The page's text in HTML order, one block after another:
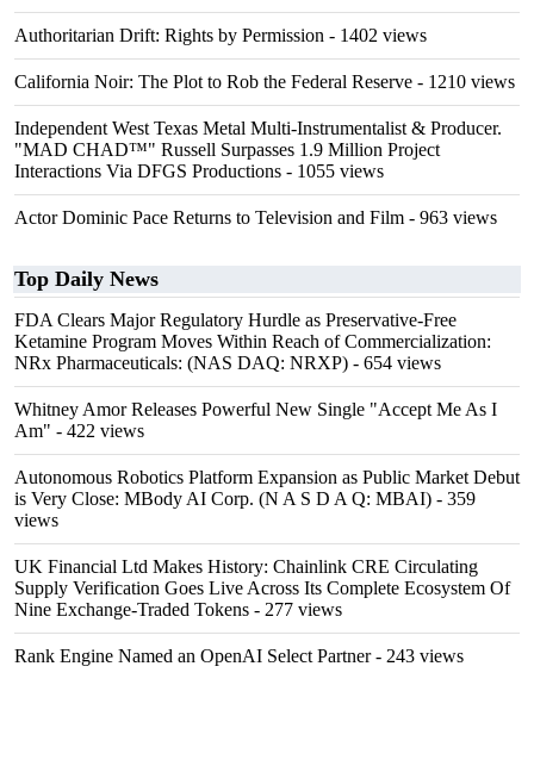
Authoritarian Drift: Rights by Permission - 1402 views
California Noir: The Plot to Rob the Federal Reserve - 1210 views
Independent West Texas Metal Multi-Instrumentalist & Producer.
"MAD CHAD™" Russell Surpasses 1.9 Million Project
Interactions Via DFGS Productions - 1055 views
Actor Dominic Pace Returns to Television and Film - 963 views
Top Daily News
FDA Clears Major Regulatory Hurdle as Preservative-Free
Ketamine Program Moves Within Reach of Commercialization:
NRx Pharmaceuticals: (NAS DAQ: NRXP) - 654 views
Whitney Amor Releases Powerful New Single "Accept Me As I
Am" - 422 views
Autonomous Robotics Platform Expansion as Public Market Debut
is Very Close: MBody AI Corp. (N A S D A Q: MBAI) - 359
views
UK Financial Ltd Makes History: Chainlink CRE Circulating
Supply Verification Goes Live Across Its Complete Ecosystem Of
Nine Exchange-Traded Tokens - 277 views
Rank Engine Named an OpenAI Select Partner- 243 views